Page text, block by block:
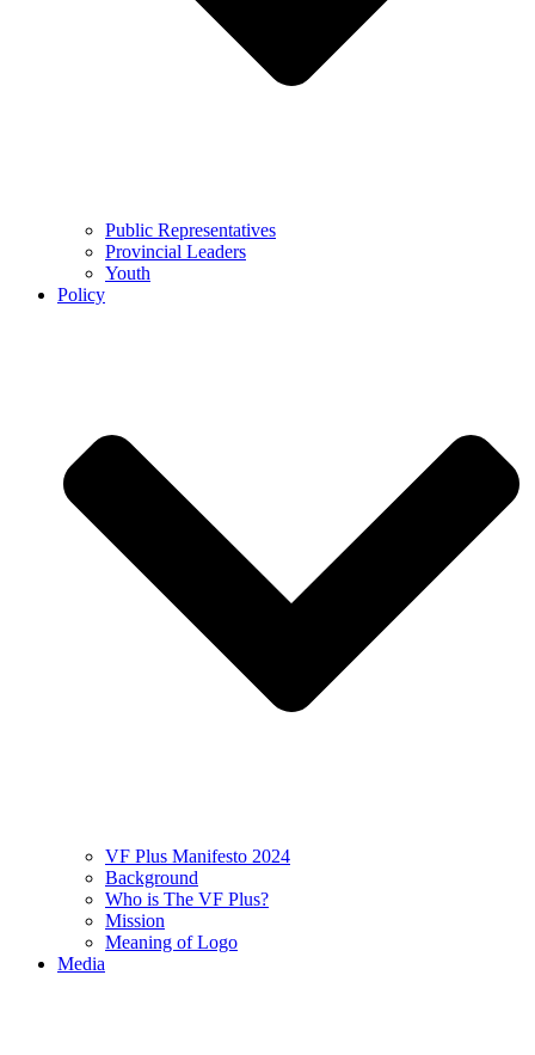
Public Representatives
Provincial Leaders
Youth
Policy
VF Plus Manifesto 2024
Background
Who is The VF Plus?
Mission
Meaning of Logo
Media